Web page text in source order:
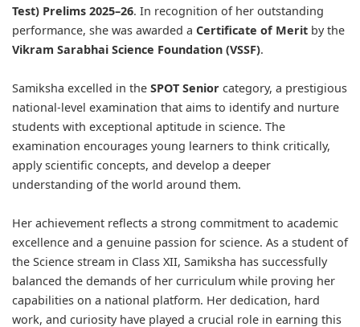
Test) Prelims 2025–26. In recognition of her outstanding
performance, she was awarded a Certificate of Merit by the
Vikram Sarabhai Science Foundation (VSSF).
Samiksha excelled in the SPOT Senior category, a prestigious
national-level examination that aims to identify and nurture
students with exceptional aptitude in science. The
examination encourages young learners to think critically,
apply scientific concepts, and develop a deeper
understanding of the world around them.
Her achievement reflects a strong commitment to academic
excellence and a genuine passion for science. As a student of
the Science stream in Class XII, Samiksha has successfully
balanced the demands of her curriculum while proving her
capabilities on a national platform. Her dedication, hard
work, and curiosity have played a crucial role in earning this